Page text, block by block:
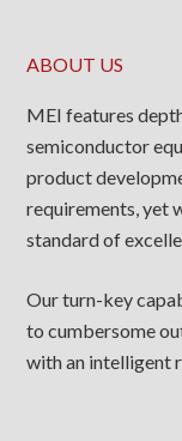
ABOUT US
MEI features
semiconductor
product
requirements, yet
standard of
Our turn-key
to cumbersome
with an intelligent